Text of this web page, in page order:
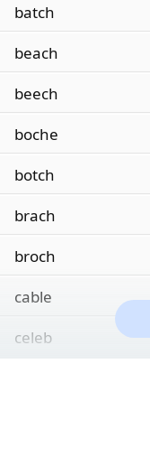
batch
beach
beech
boche
botch
brach
broch
cable
celeb